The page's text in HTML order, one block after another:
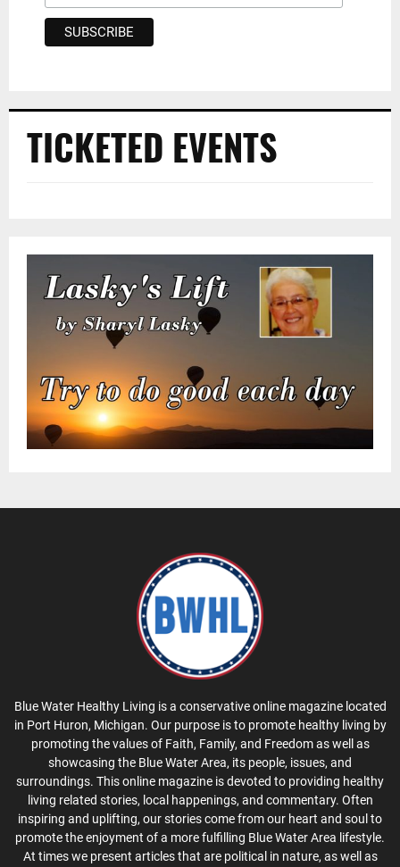
TICKETED EVENTS
Blue Water Healthy Living is a conservative online magazine located
in Port Huron, Michigan. Our purpose is to promote healthy living by
promoting the values of Faith, Family, and Freedom as well as
showcasing the Blue Water Area, its people, issues, and
surroundings. This online magazine is devoted to providing healthy
living related stories, local happenings, and commentary. Often
inspiring and uplifting, our stories come from our heart and soul to
promote the enjoyment of a more fulfilling Blue Water Area lifestyle.
At times we present articles that are political in nature, as well as